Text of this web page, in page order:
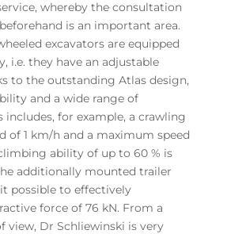
whereby the consultation
is an important area.
excavators are equipped
i.e. they have an adjustable
to the outstanding Atlas design,
and a wide range of
includes, for example, a crawling
of 1 km/h and a maximum speed
ability of up to 60 % is
additionally mounted trailer
possible to effectively
force of 76 kN. From a
view, Dr Schliewinski is very